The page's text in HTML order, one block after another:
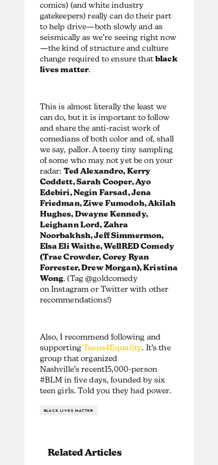
comics) (and white industry
gatekeepers) really can do their part
to help drive—both slowly and as
seismically as we’re seeing right now
—the kind of structure and culture
change required to ensure thatblack
lives matter.
This is almost literally the least we
can do, but it is important to follow
and share the anti-racist work of
comedians of both color and of, shall
we say, pallor. A teeny tiny sampling
of some who may not yet be on your
radar: Ted Alexandro, Kerry
Coddett, Sarah Cooper, Ayo
Edebiri, Negin Farsad, Jena
Friedman, Ziwe Fumodoh, Akilah
Hughes, Dwayne Kennedy,
Leighann Lord, Zahra
Noorbakhsh, Jeff Simmermon,
Elsa Eli Waithe, WellRED Comedy
(Trae Crowder, Corey Ryan
Forrester, Drew Morgan),Kristina
Wong. (Tag @goldcomedy
on Instagram or Twitter with other
recommendations!)
Also, I recommend following and
supportingTeens4Equality. It’s the
group that organized
Nashville’s recent15,000-person
#BLM in five days, founded by six
teen girls. Told you they had power.
BLACK LIVES MATTER
Related Articles